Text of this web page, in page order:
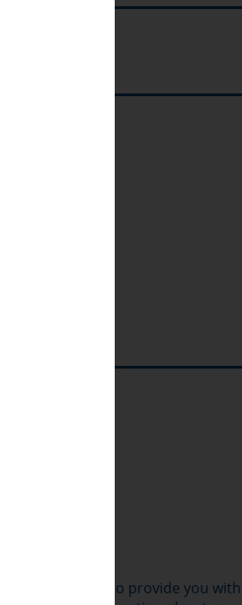
in your enquiry to provide you